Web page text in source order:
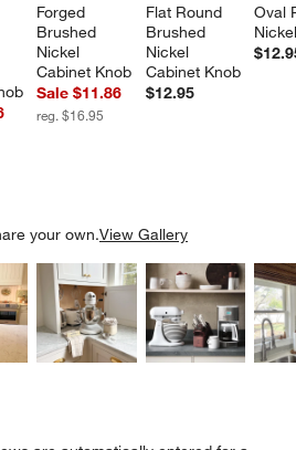
Forged
Brushed
Nickel
Cabinet Knob
Sale $11.86
reg. $16.95
Flat Round
Brushed
Nickel
Cabinet Knob
$12.95
Oval
your own.View Gallery
Products
Explore More Products
Explore More
UNDO.